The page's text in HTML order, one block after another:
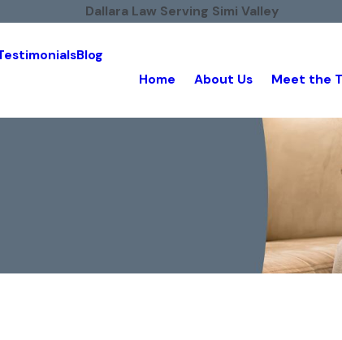
Dallara Law Serving Simi Valley
Blog
Home About Us Meet the